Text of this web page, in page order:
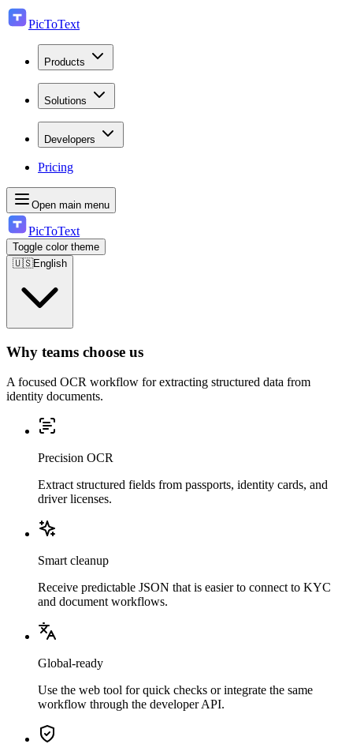
PicToText
Products
Solutions
Developers
Pricing
Open main menu
PicToText
Toggle color theme
🇺🇸English
Why teams choose us
A focused OCR workflow for extracting structured data from
identity documents.
Precision OCR
Extract structured fields from passports, identity cards, and
driver licenses.
Smart cleanup
Receive predictable JSON that is easier to connect to KYC
and document workflows.
Global-ready
Use the web tool for quick checks or integrate the same
workflow through the developer API.